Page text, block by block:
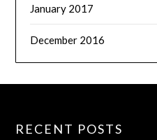
January 2017
December 2016
RECENT POSTS